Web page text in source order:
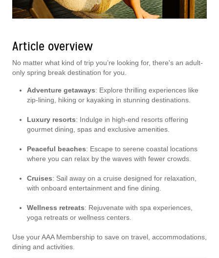
Article overview
No matter what kind of trip you’re looking for, there's an adult-
only spring break destination for you.
Adventure getaways: Explore thrilling experiences like
zip-lining, hiking or kayaking in stunning destinations.
Luxury resorts: Indulge in high-end resorts offering
gourmet dining, spas and exclusive amenities.
Peaceful beaches: Escape to serene coastal locations
where you can relax by the waves with fewer crowds.
Cruises: Sail away on a cruise designed for relaxation,
with onboard entertainment and fine dining.
Wellness retreats: Rejuvenate with spa experiences,
yoga retreats or wellness centers.
Use your AAA Membership to save on travel, accommodations,
dining and activities.